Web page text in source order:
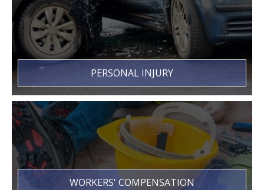
PERSONAL INJURY
WORKERS' COMPENSATION